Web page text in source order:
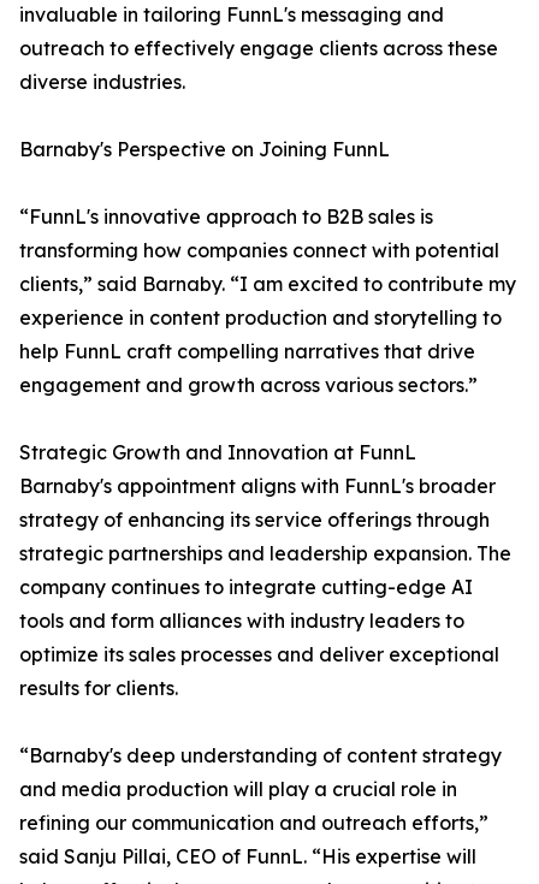
invaluable in tailoring FunnL's messaging and
outreach to effectively engage clients across these
diverse industries.
Barnaby's Perspective on Joining FunnL
“FunnL's innovative approach to B2B sales is
transforming how companies connect with potential
clients,” said Barnaby. “I am excited to contribute my
experience in content production and storytelling to
help FunnL craft compelling narratives that drive
engagement and growth across various sectors.”
Strategic Growth and Innovation at FunnL
Barnaby's appointment aligns with FunnL's broader
strategy of enhancing its service offerings through
strategic partnerships and leadership expansion. The
company continues to integrate cutting-edge AI
tools and form alliances with industry leaders to
optimize its sales processes and deliver exceptional
results for clients.
“Barnaby's deep understanding of content strategy
and media production will play a crucial role in
refining our communication and outreach efforts,”
said Sanju Pillai, CEO of FunnL. “His expertise will